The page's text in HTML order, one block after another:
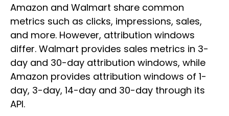
Amazon and Walmart share common
metrics such as clicks, impressions, sales,
and more. However, attribution windows
differ. Walmart provides sales metrics in 3-
day and 30-day attribution windows, while
Amazon provides attribution windows of 1-
day, 3-day, 14-day and 30-day through its
API.